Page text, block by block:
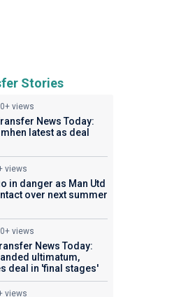
Stories
views
News Today:
latest as deal
views
in danger as Man Utd
over next summer
views
News Today:
ultimatum,
deal in 'final stages'
views